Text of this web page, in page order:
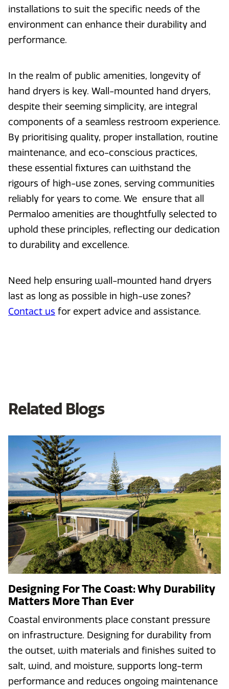
installations to suit the specific needs of the
environment can enhance their durability and
performance.
In the realm of public amenities, longevity of
hand dryers is key. Wall-mounted hand dryers,
despite their seeming simplicity, are integral
components of a seamless restroom experience.
By prioritising quality, proper installation, routine
maintenance, and eco-conscious practices,
these essential fixtures can withstand the
rigours of high-use zones, serving communities
reliably for years to come. We ensure that all
Permaloo amenities are thoughtfully selected to
uphold these principles, reflecting our dedication
to durability and excellence.
Need help ensuring wall-mounted hand dryers
last as long as possible in high-use zones?
Contact us for expert advice and assistance.
Related Blogs
Designing For The Coast: Why Durability
Matters More Than Ever
Coastal environments place constant pressure
on infrastructure. Designing for durability from
the outset, with materials and finishes suited to
salt, wind, and moisture, supports long-term
performance and reduces ongoing maintenance